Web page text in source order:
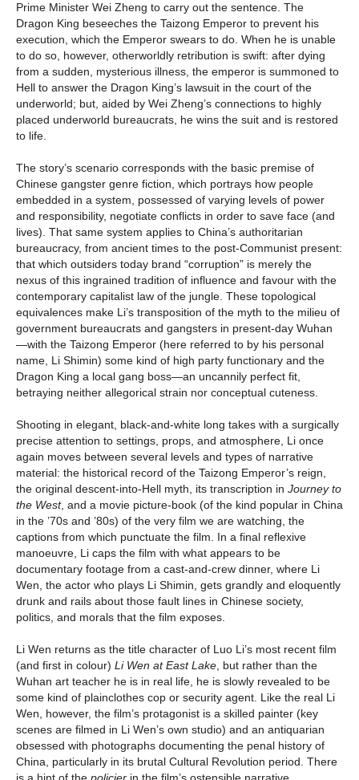
Prime Minister Wei Zheng to carry out the sentence. The
Dragon King beseeches the Taizong Emperor to prevent his
execution, which the Emperor swears to do. When he is unable
to do so, however, otherworldly retribution is swift: after dying
from a sudden, mysterious illness, the emperor is summoned to
Hell to answer the Dragon King’s lawsuit in the court of the
underworld; but, aided by Wei Zheng’s connections to highly
placed underworld bureaucrats, he wins the suit and is restored
to life.
The story’s scenario corresponds with the basic premise of
Chinese gangster genre fiction, which portrays how people
embedded in a system, possessed of varying levels of power
and responsibility, negotiate conflicts in order to save face (and
lives). That same system applies to China’s authoritarian
bureaucracy, from ancient times to the post-Communist present:
that which outsiders today brand “corruption” is merely the
nexus of this ingrained tradition of influence and favour with the
contemporary capitalist law of the jungle. These topological
equivalences make Li’s transposition of the myth to the milieu of
government bureaucrats and gangsters in present-day Wuhan
—with the Taizong Emperor (here referred to by his personal
name, Li Shimin) some kind of high party functionary and the
Dragon King a local gang boss—an uncannily perfect fit,
betraying neither allegorical strain nor conceptual cuteness.
Shooting in elegant, black-and-white long takes with a surgically
precise attention to settings, props, and atmosphere, Li once
again moves between several levels and types of narrative
material: the historical record of the Taizong Emperor’s reign,
the original descent-into-Hell myth, its transcription in Journey to
the West, and a movie picture-book (of the kind popular in China
in the ’70s and ’80s) of the very film we are watching, the
captions from which punctuate the film. In a final reflexive
manoeuvre, Li caps the film with what appears to be
documentary footage from a cast-and-crew dinner, where Li
Wen, the actor who plays Li Shimin, gets grandly and eloquently
drunk and rails about those fault lines in Chinese society,
politics, and morals that the film exposes.
Li Wen returns as the title character of Luo Li’s most recent film
(and first in colour) Li Wen at East Lake , but rather than the
Wuhan art teacher he is in real life, he is slowly revealed to be
some kind of plainclothes cop or security agent. Like the real Li
Wen, however, the film’s protagonist is a skilled painter (key
scenes are filmed in Li Wen’s own studio) and an antiquarian
obsessed with photographs documenting the penal history of
China, particularly in its brutal Cultural Revolution period. There